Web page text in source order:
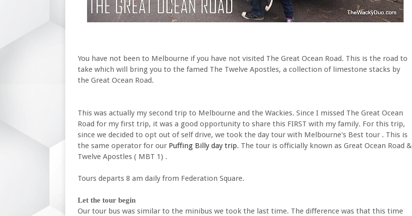
You have not been to Melbourne if you have not visited The Great Ocean Road. This is the road to
take which will bring you to the famed The Twelve Apostles, a collection of limestone stacks by
the Great Ocean Road.
This was actually my second trip to Melbourne and the Wackies. Since I missed The Great Ocean
Road for my first trip, it was a good opportunity to share this FIRST with my family. For this trip,
since we decided to opt out of self drive, we took the day tour with Melbourne's Best tour . This is
the same operator for our Puffing Billy day trip. The tour is officially known as Great Ocean Road &
Twelve Apostles ( MBT 1) .
Tours departs 8 am daily from Federation Square.
Let the tour begin
Our tour bus was similar to the minibus we took the last time. The difference was that this time